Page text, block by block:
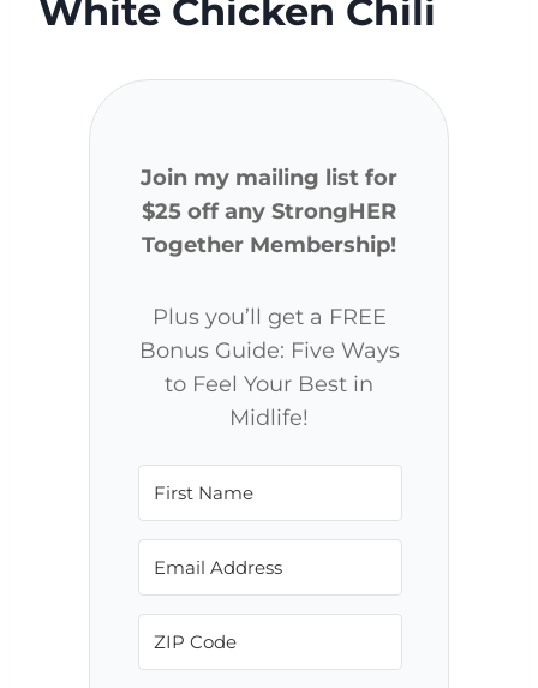
White Chicken Chili
Join my mailing list for
$25 off any StrongHER
Together Membership!
Plus you’ll get a FREE
Bonus Guide: Five Ways
to Feel Your Best in
Midlife!